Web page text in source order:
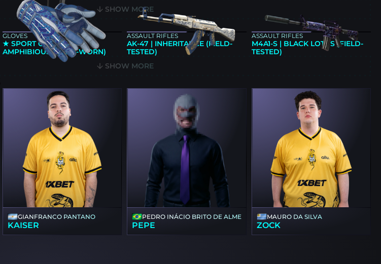
SHOW MORE
GLOVES
★ SPORT GLOVES |
AMPHIBIOUS (WELL-WORN)
ASSAULT RIFLES
AK-47 | INHERITANCE (FIELD-
TESTED)
ASSAULT RIFLES
M4A1-S | BLACK LOTUS (FIELD-
TESTED)
SHOW MORE
GIANFRANCO PANTANO
KAISER
PEDRO INÁCIO BRITO DE ALMEIDA
PEPE
MAURO DA SILVA
ZOCK